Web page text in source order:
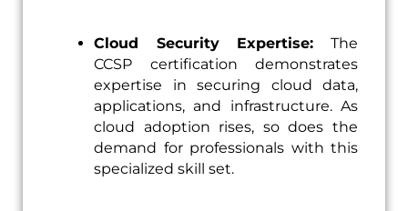
Cloud Security Expertise: The
CCSP certification demonstrates
expertise in securing cloud data,
applications, and infrastructure. As
cloud adoption rises, so does the
demand for professionals with this
specialized skill set.